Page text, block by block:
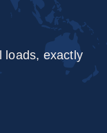
loads, exactly